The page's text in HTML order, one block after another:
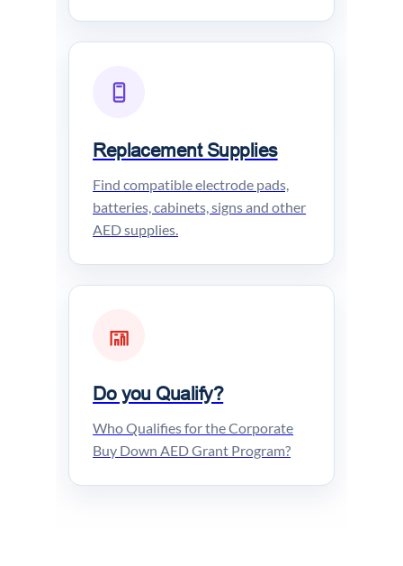
Replacement Supplies
Find compatible electrode pads,
batteries, cabinets, signs and other
AED supplies.
Do you Qualify?
Who Qualifies for the Corporate
Buy Down AED Grant Program?